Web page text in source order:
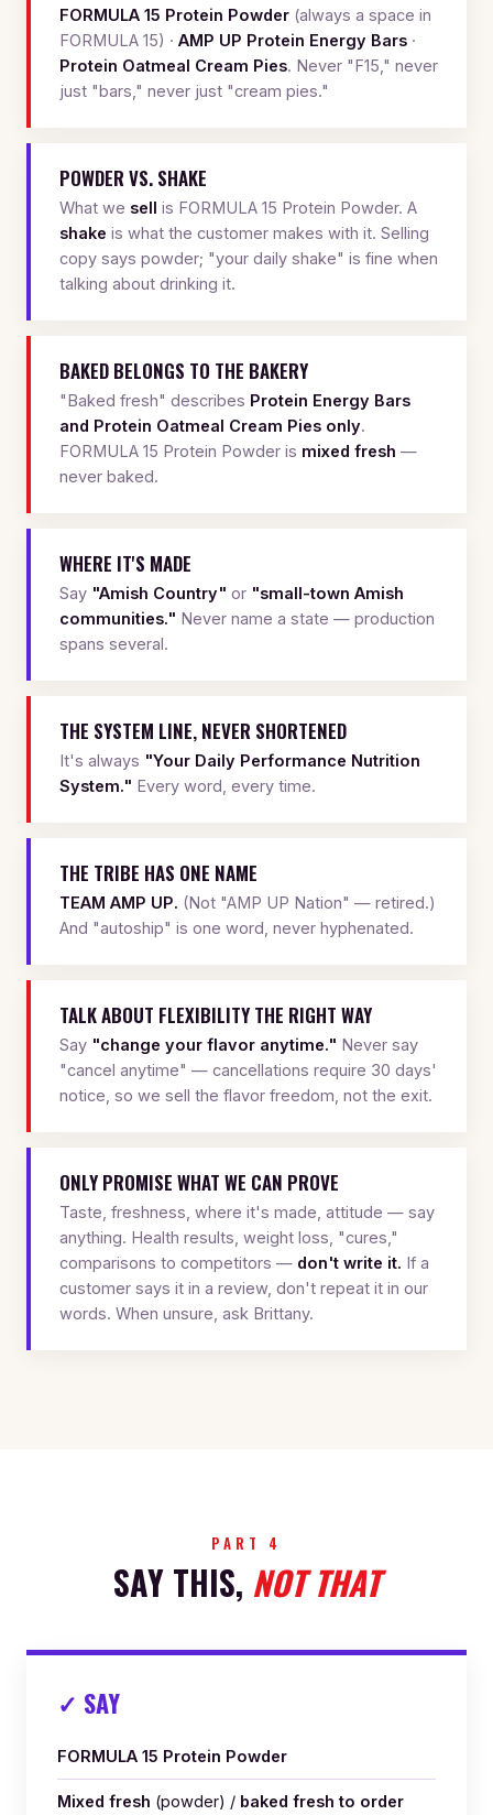
FORMULA 15 Protein Powder (always a space in
FORMULA 15) · AMP UP Protein Energy Bars ·
Protein Oatmeal Cream Pies. Never "F15," never
just "bars," never just "cream pies."
POWDER VS. SHAKE
What we sell is FORMULA 15 Protein Powder. A
shake is what the customer makes with it. Selling
copy says powder; "your daily shake" is fine when
talking about drinking it.
BAKED BELONGS TO THE BAKERY
"Baked fresh" describes Protein Energy Bars
and Protein Oatmeal Cream Pies only.
FORMULA 15 Protein Powder is mixed fresh —
never baked.
WHERE IT'S MADE
Say "Amish Country" or "small-town Amish
communities." Never name a state — production
spans several.
THE SYSTEM LINE, NEVER SHORTENED
It's always "Your Daily Performance Nutrition
System." Every word, every time.
THE TRIBE HAS ONE NAME
TEAM AMP UP. (Not "AMP UP Nation" — retired.)
And "autoship" is one word, never hyphenated.
TALK ABOUT FLEXIBILITY THE RIGHT WAY
Say "change your flavor anytime." Never say
"cancel anytime" — cancellations require 30 days'
notice, so we sell the flavor freedom, not the exit.
ONLY PROMISE WHAT WE CAN PROVE
Taste, freshness, where it's made, attitude — say
anything. Health results, weight loss, "cures,"
comparisons to competitors — don't write it. If a
customer says it in a review, don't repeat it in our
words. When unsure, ask Brittany.
PART 4
SAY THIS, NOT THAT
✓ SAY
FORMULA 15 Protein Powder
Mixed fresh (powder) / baked fresh to order